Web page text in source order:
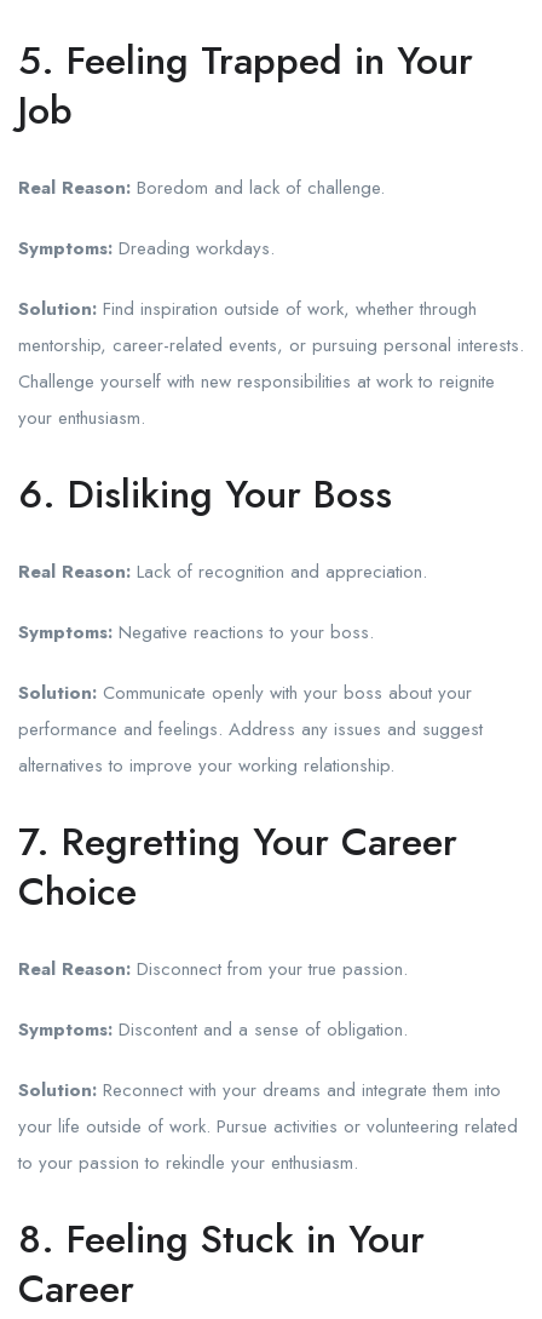
5. Feeling Trapped in Your
Job
Real Reason: Boredom and lack of challenge.
Symptoms: Dreading workdays.
Solution: Find inspiration outside of work, whether through
mentorship, career-related events, or pursuing personal interests.
Challenge yourself with new responsibilities at work to reignite
your enthusiasm.
6. Disliking Your Boss
Real Reason: Lack of recognition and appreciation.
Symptoms: Negative reactions to your boss.
Solution: Communicate openly with your boss about your
performance and feelings. Address any issues and suggest
alternatives to improve your working relationship.
7. Regretting Your Career
Choice
Real Reason: Disconnect from your true passion.
Symptoms: Discontent and a sense of obligation.
Solution: Reconnect with your dreams and integrate them into
your life outside of work. Pursue activities or volunteering related
to your passion to rekindle your enthusiasm.
8. Feeling Stuck in Your
Career